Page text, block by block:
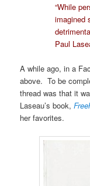
“While
imagined
Paul
A while ago, in a
above. To be
thread was that it
Laseau’s book,
her favorites.